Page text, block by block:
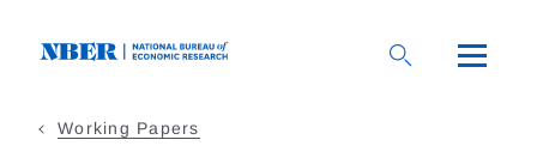
Working Papers